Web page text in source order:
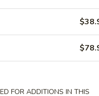
FOR ADDITIONS IN THIS